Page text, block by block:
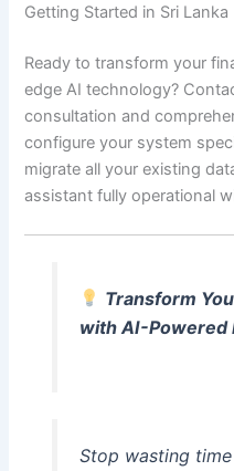
Getting Started in Sri Lanka
Ready to transform your
edge AI technology?
consultation and
configure your system
migrate all your existing
assistant fully operational
Transform
with AI-Powered
Stop wasting